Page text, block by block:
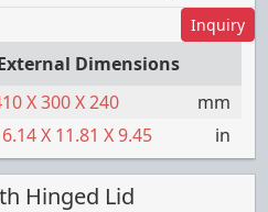
Inquiry
Dimensions
X300X240
mm
X 11.81 X9.45 in
Hinged Lid